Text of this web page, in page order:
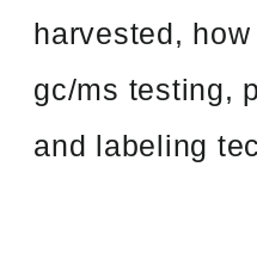
harvested,
gc/ms testing,
and labeling